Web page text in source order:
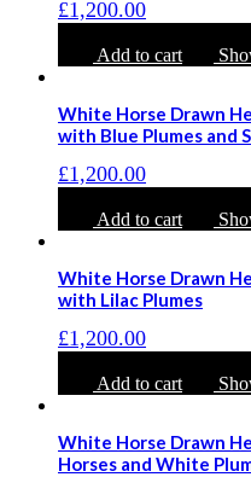
£1,200.00
Add to cart
White Horse Drawn
with Blue Plumes and
£1,200.00
Add to cart
White Horse Drawn
with Lilac Plumes
£1,200.00
Add to cart
White Horse Drawn
Horses and White